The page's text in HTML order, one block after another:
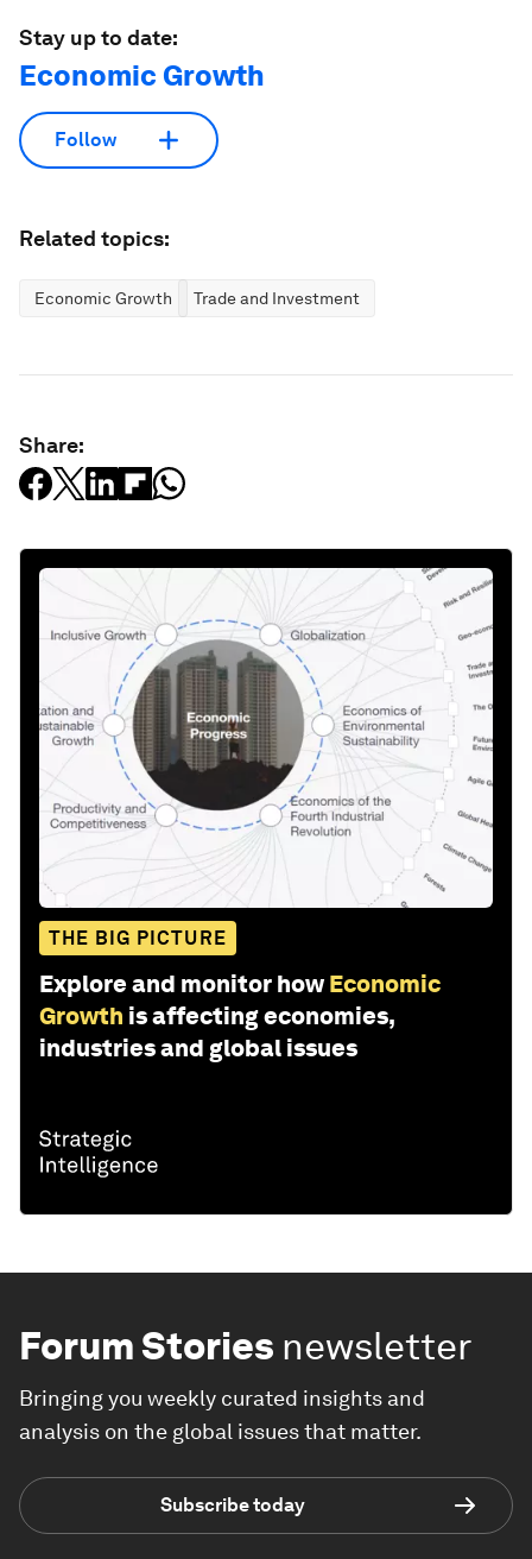
Stay up to date:
Economic Growth
Follow
Related topics:
Economic Growth Trade and Investment
Share:
THE BIG PICTURE
Explore and monitor how Economic
Growth is affecting economies,
industries and global issues
Forum Stories newsletter
Bringing you weekly curated insights and
analysis on the global issues that matter.
Subscribe today